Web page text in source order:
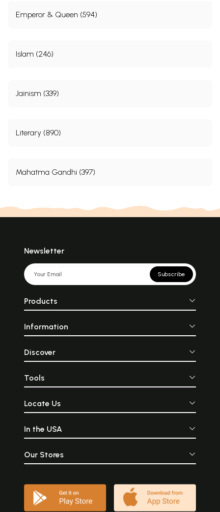
Emperor & Queen (594)
Islam (246)
Jainism (339)
Literary (890)
Mahatma Gandhi (397)
Newsletter
Subscribe
Products
Information
Discover
Tools
Locate Us
In the USA
Our Stores